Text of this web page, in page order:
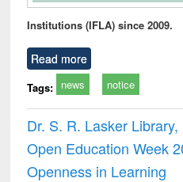
Institutions (IFLA) since 2009.
Read more
Tags: news notice
Dr. S. R. Lasker
Open Education Week
Openness in Learning